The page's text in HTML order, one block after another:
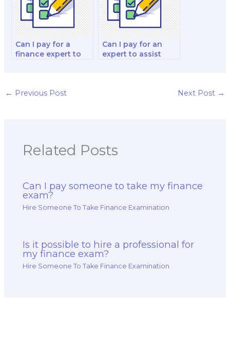
Can I pay for a
finance expert to
Can I pay for an
expert to assist
← Previous Post Next Post →
Related Posts
Can I pay someone to take my finance
exam?
Hire Someone To Take Finance Examination
Is it possible to hire a professional for
my finance exam?
Hire Someone To Take Finance Examination